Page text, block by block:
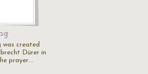
was created
Dürer in
prayer…